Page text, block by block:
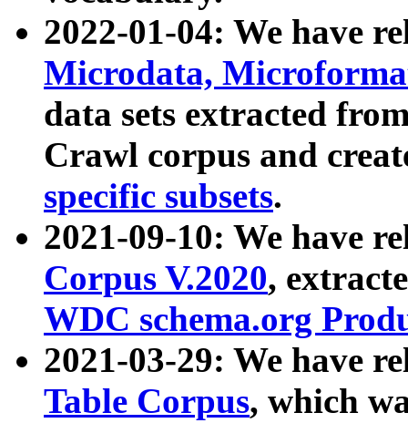
2022-01-04: We have
Microdata,
data sets extracted
Crawl corpus and
specific subsets.
2021-09-10: We have
Corpus V.2020,
WDC schema.org
2021-03-29: We have
Table Corpus, which